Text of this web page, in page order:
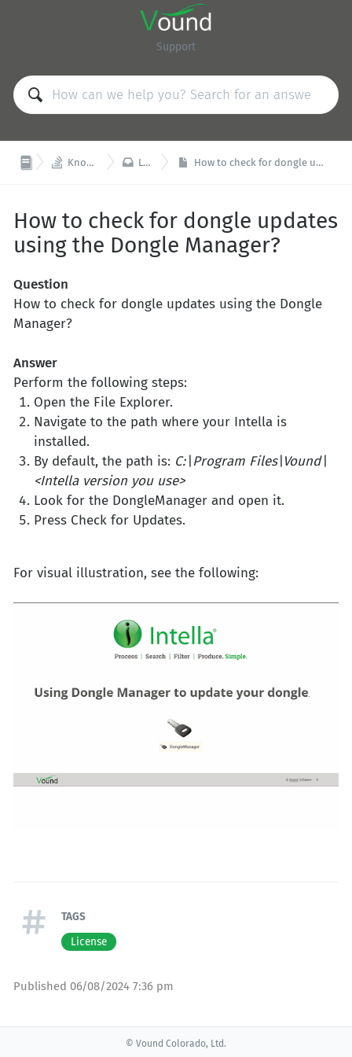
Support
 Knowledge Base  Licensing How to check for dongle updates using the Dongle Manager?
How to check for dongle updates
using the Dongle Manager?
Question
How to check for dongle updates using the Dongle
Manager?
Answer
Perform the following steps:
Open the File Explorer.
Navigate to the path where your Intella is
installed.
By default, the path is: C:\Program Files\Vound\
<Intella version you use>
Look for the DongleManager and open it.
Press Check for Updates.
For visual illustration, see the following:
TAGS
License
Published 06/08/2024 7:36 pm
© Vound Colorado, Ltd.